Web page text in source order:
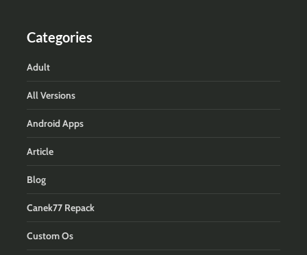
Categories
Adult
All Versions
Android Apps
Article
Blog
Canek77 Repack
Custom Os